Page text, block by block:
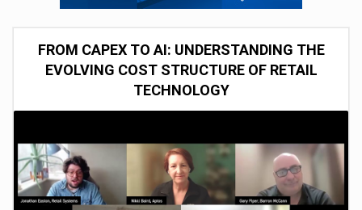
FROM CAPEX TO AI: UNDERSTANDING THE
EVOLVING COST STRUCTURE OF RETAIL
TECHNOLOGY